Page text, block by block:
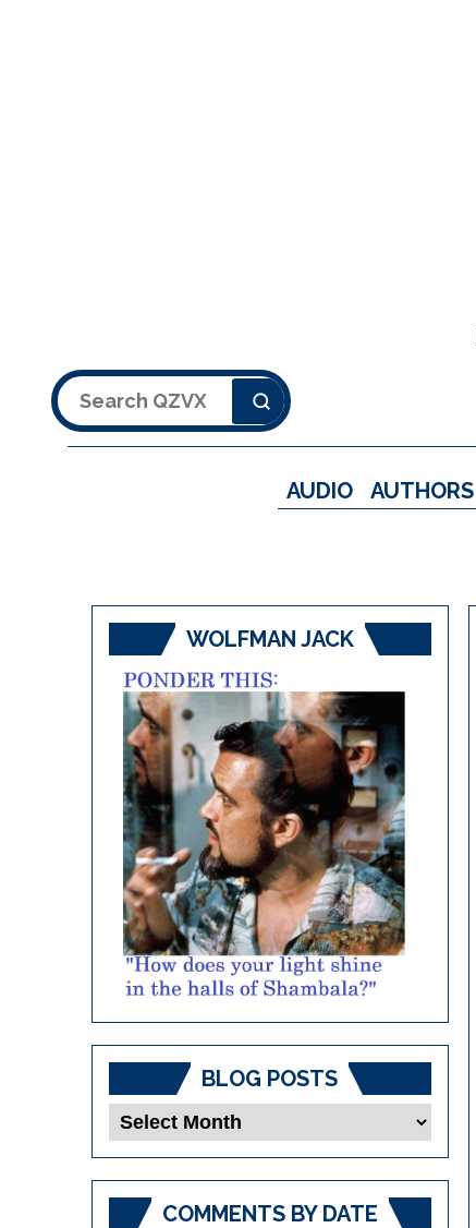
Search
AUDIO AUTHORS
WOLFMAN JACK
BLOG POSTS
Blog
Posts
COMMENTS BY DATE